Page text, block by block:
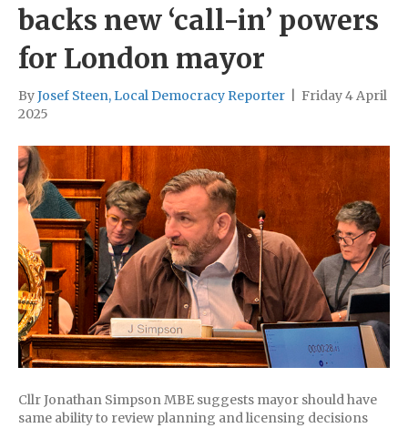
backs new ‘call-in’ powers
for London mayor
ByJosef Steen, Local Democracy Reporter
Friday 4 April
2025
Cllr Jonathan Simpson MBE suggests mayor should have
same ability to review planning and licensing decisions